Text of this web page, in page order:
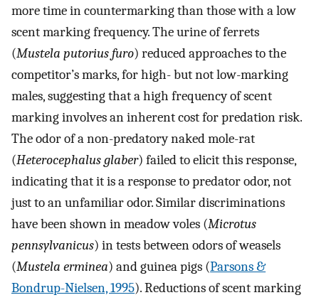
more time in countermarking than those with a low
scent marking frequency. The urine of ferrets
(Mustela putorius furo) reduced approaches to the
competitor’s marks, for high- but not low-marking
males, suggesting that a high frequency of scent
marking involves an inherent cost for predation risk.
The odor of a non-predatory naked mole-rat
(Heterocephalus glaber) failed to elicit this response,
indicating that it is a response to predator odor, not
just to an unfamiliar odor. Similar discriminations
have been shown in meadow voles (Microtus
pennsylvanicus) in tests between odors of weasels
(Mustela erminea) and guinea pigs (Parsons &
Bondrup-Nielsen, 1995). Reductions of scent marking